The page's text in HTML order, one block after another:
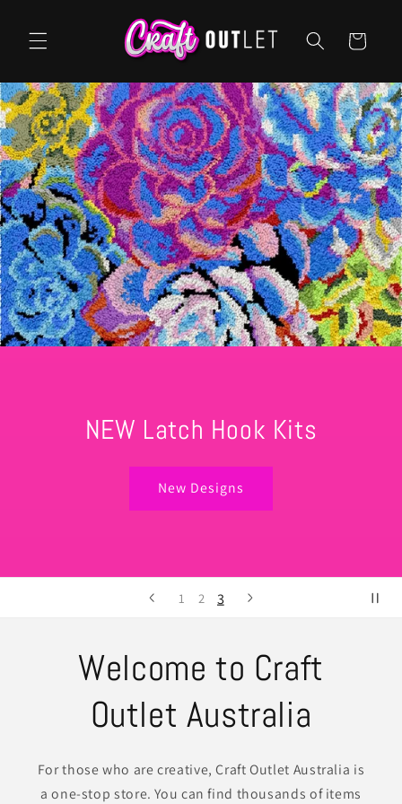
content
Cart
1 2 3
Your one stop shop! Start your new craft hobby
today!
Shop All
Welcome to Craft
Outlet Australia
For those who are creative, Craft Outlet Australia is
a one-stop store. You can find thousands of items